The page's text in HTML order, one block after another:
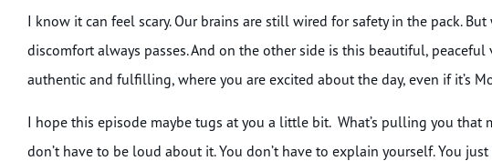
I know it can feel scary. Our brains are still wired for safety in the pack.
discomfort always passes. And on the other side is this beautiful,
authentic and fulfilling, where you are excited about the day, even if it’s
I hope this episode maybe tugs at you a little bit. What’s pulling you that
don’t have to be loud about it. You don’t have to explain yourself. You